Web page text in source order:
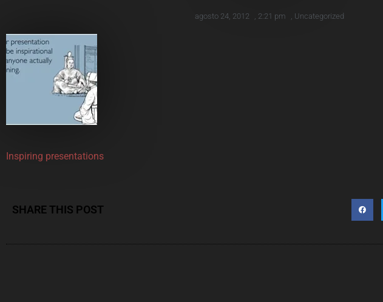
agosto 24, 2012 , 2:21 pm , Uncategorized
Inspiring presentations
SHARE THIS POST